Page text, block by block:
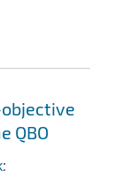
QBO
;